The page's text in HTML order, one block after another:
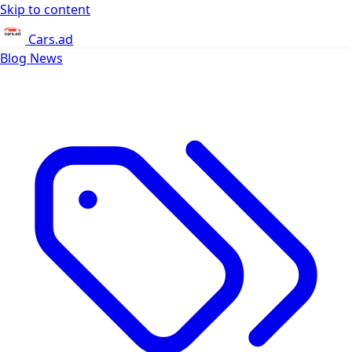
Skip to content
Cars.ad
Blog News